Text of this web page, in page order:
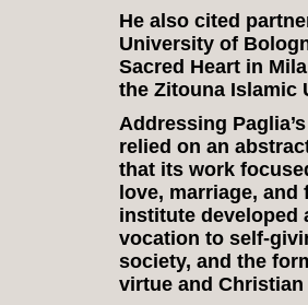
He also cited
University of
Sacred Heart in
the Zitouna Islamic
Addressing
relied on an
that its work
love, marriage, and
institute developed
vocation to self-
society, and the
virtue and